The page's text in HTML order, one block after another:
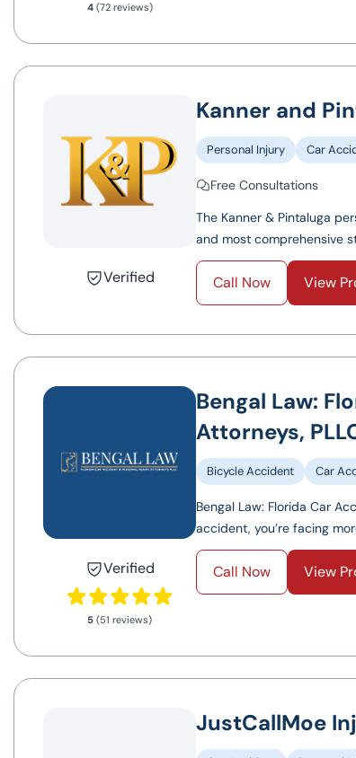
4(72 reviews)
Verified
Kanner and
Personal Injury Car
Free Consultations
The Kanner & Pintaluga
and most comprehensive
Call Now View
Verified
5 (51 reviews)
Bengal Law:
Attorneys,
Bicycle Accident Car
Bengal Law: Florida Car
accident, you’re facing
Call Now View
JustCallMoe